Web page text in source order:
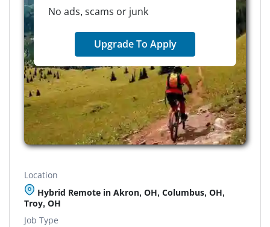
No ads, scams or junk
Upgrade To Apply
Location
Hybrid Remote in Akron, OH, Columbus, OH,
Troy, OH
Job Type